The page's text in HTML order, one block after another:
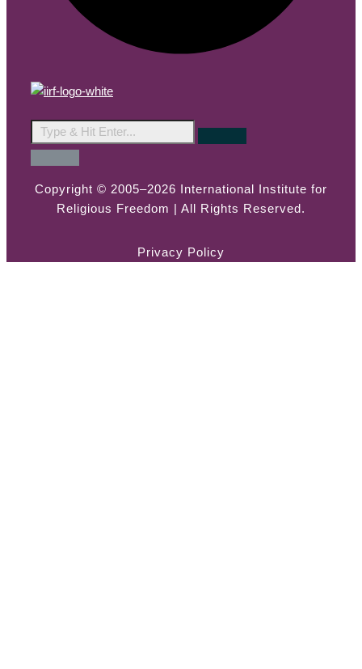
Copyright © 2005–2026 International Institute for
Religious Freedom | All Rights Reserved.
Privacy Policy